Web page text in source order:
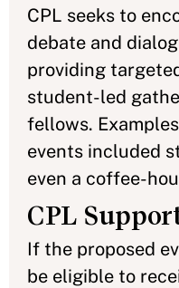
CPL seeks to
debate and
providing
student-led
fellows.
events included
even a coffee-
CPL
If the proposed
be eligible to